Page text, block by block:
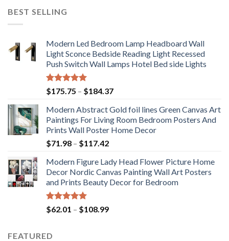
BEST SELLING
Modern Led Bedroom Lamp Headboard Wall
Light Sconce Bedside Reading Light Recessed
Push Switch Wall Lamps Hotel Bed side Lights
Rated5.00
out of 5
$175.75 – $184.37Price
$175.75
through
$184.37
Modern Abstract Gold foil lines Green Canvas Art
Paintings For Living Room Bedroom Posters And
Prints Wall Poster Home Decor
$71.98 – $117.42Price
$71.98
through
$117.42
Modern Figure Lady Head Flower Picture Home
Decor Nordic Canvas Painting Wall Art Posters
and Prints Beauty Decor for Bedroom
Rated5.00
out of 5
$62.01 – $108.99Price
FEATURED